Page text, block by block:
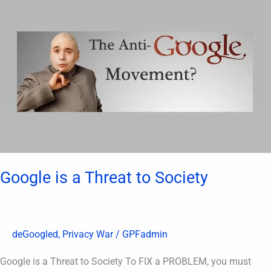
Google is a Threat to Society
deGoogled, Privacy War/ GPFadmin
Google is a Threat to Society To FIX a PROBLEM, you must
Society